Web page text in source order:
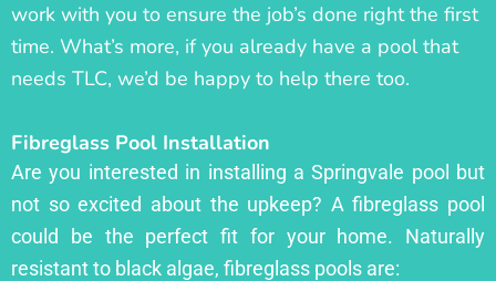
work with you to ensure the job’s done right the first
time. What’s more, if you already have a pool that
needs TLC, we’d be happy to help there too.
Fibreglass Pool Installation
Are you interested in installing a Springvale pool but
not so excited about the upkeep? A fibreglass pool
could be the perfect fit for your home. Naturally
resistant to black algae, fibreglass pools are: